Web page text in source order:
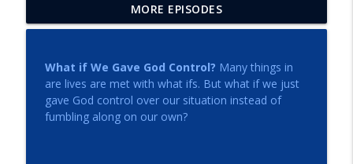
How to Hear and Follow the Voice of God
THE TRUMISSION PODCAST info_outline
Torn Veils and Open Eyes
THE TRUMISSION PODCAST info_outline
MORE EPISODES
What if We Gave God Control? Many things in
are lives are met with what ifs. But what if we just
gave God control over our situation instead of
fumbling along on our own?